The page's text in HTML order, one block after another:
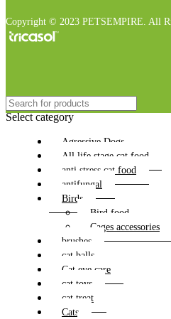
Copyright © 2023 PETSEMPIRE. All
Select category
Agressive Dogs
All life stage cat food
anti stress cat food
antifungal
Birds
Bird food
Cages accessories
brushes
cat balls
Cat eye care
cat toys
cat treat
Cats